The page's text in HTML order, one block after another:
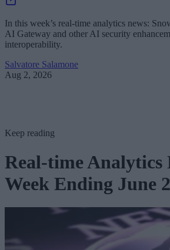
In this week’s real-time analytics news:
AI Gateway and other AI security
interoperability.
Salvatore Salamone
Aug 2, 2026
Keep reading
Real-time Analytics
Week Ending June